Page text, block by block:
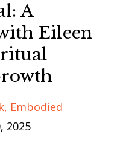
A
Eileen
Embodied
2025